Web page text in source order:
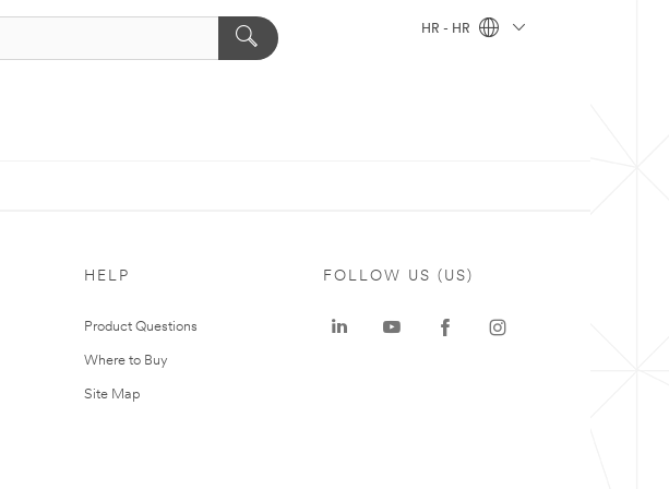
HR - HR
HELP
Product Questions
Where to Buy
Site Map
FOLLOW US (US)